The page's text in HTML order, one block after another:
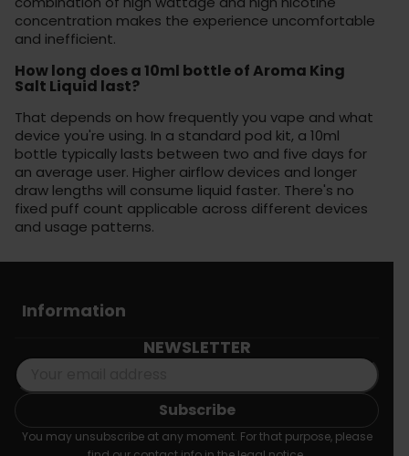
concentration makes the experience uncomfortable
and inefficient.
How long does a 10ml bottle of Aroma King
Salt Liquid last?
That depends on how frequently you vape and what
device you're using. In a standard pod kit, a 10ml
bottle typically lasts between two and five days for
an average user. Higher airflow devices and longer
draw lengths will consume liquid faster. There's no
fixed puff count applicable across different devices
and usage patterns.
Information
NEWSLETTER
You may unsubscribe at any moment. For that purpose, please